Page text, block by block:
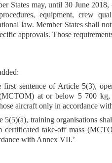
States may, until 30 June
equipment, crew
law. Member States shall
approvals. Those
sentence of Article 5(3),
at or below 5 700
aircraft only in accordance
training organisations
certificated take-off mass
with Annex VII.’